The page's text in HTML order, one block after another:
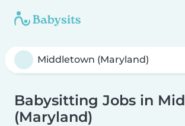
Babysitting Jobs in
(Maryland)